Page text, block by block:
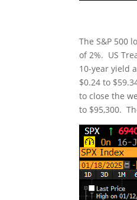
The S&P 500
of 2%. US
10-year yield
$0.24 to
to close the
to $95,300.